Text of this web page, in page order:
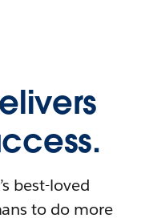
best-loved
to do more